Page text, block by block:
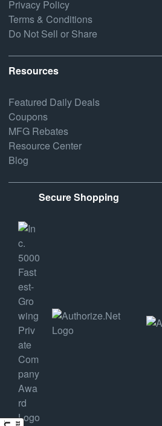
Privacy Policy
Terms & Conditions
Do Not Sell or Share
Resources
Featured Daily Deals
Coupons
MFG Rebates
Resource Center
Blog
Secure Shopping